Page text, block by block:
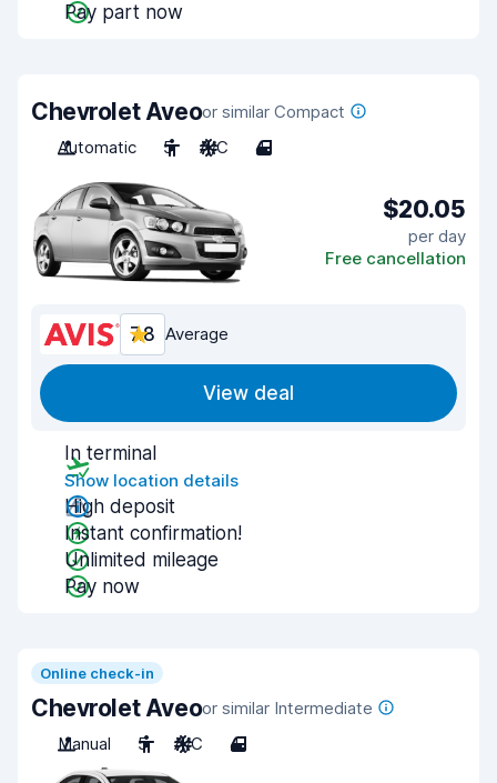
Pay part now
Chevrolet Aveoor similar Compact
Automatic
5 A/C 4
$20.05
per day
Free cancellation
7.8 Average
View deal
In terminal
Show location details
High deposit
Instant confirmation!
Unlimited mileage
Pay now
Online check-in
Chevrolet Aveoor similar Intermediate
Manual
5 A/C 4